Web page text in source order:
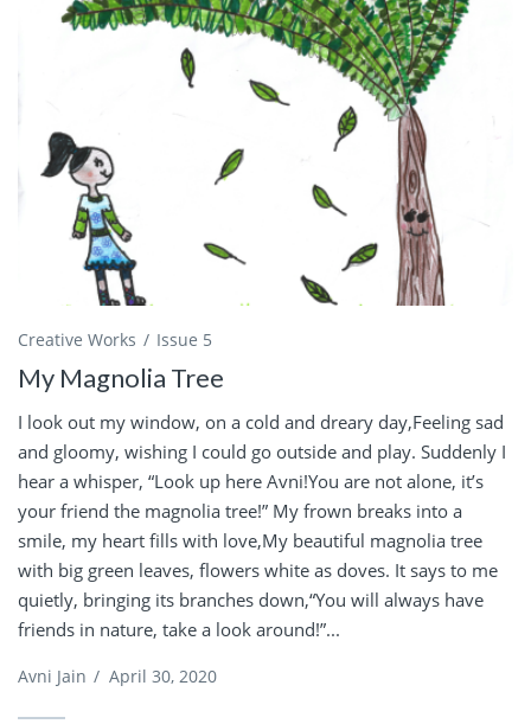
Creative Works Issue 5
My Magnolia Tree
I look out my window, on a cold and dreary day,Feeling sad
and gloomy, wishing I could go outside and play. Suddenly I
hear a whisper, “Look up here Avni!You are not alone, it’s
your friend the magnolia tree!” My frown breaks into a
smile, my heart fills with love,My beautiful magnolia tree
with big green leaves, flowers white as doves. It says to me
quietly, bringing its branches down,“You will always have
friends in nature, take a look around!”...
Avni Jain / April 30, 2020